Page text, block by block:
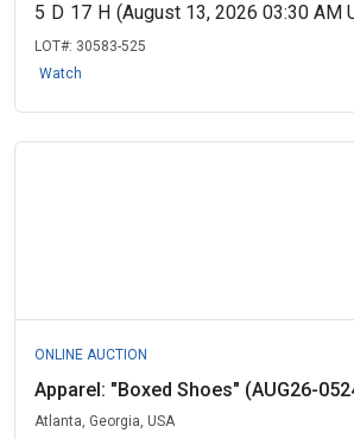
5 D 17 H (August 13, 2026 03:30 AM
LOT#: 30583-525
Watch
ONLINE AUCTION
Apparel: "Boxed Shoes" (AUG26-
Atlanta, Georgia, USA